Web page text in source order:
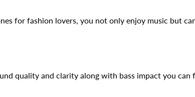
for fashion lovers, you not only enjoy music but
quality and clarity along with bass impact you can